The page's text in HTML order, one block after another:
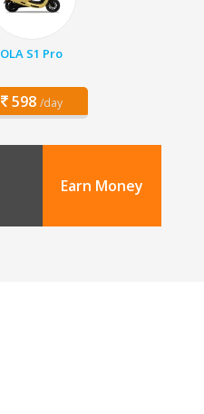
OLA S1 Pro
598 /day
Earn Money